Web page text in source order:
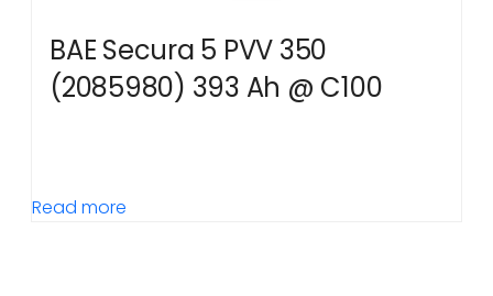
BAE Secura 5 PVV 350
(2085980) 393 Ah @ C100
Read more